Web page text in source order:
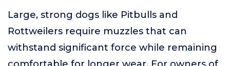
Large, strong dogs like Pitbulls and
Rottweilers require muzzles that can
withstand significant force while remaining